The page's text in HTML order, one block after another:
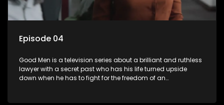
Episode 04
Good Men is a television series about a brilliant and ruthless
lawyer with a secret past who has his life turned upside
down when he has to fight for the freedom of an